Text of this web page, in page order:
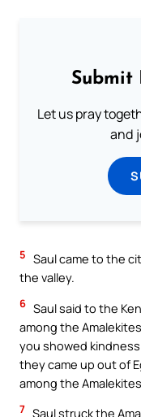
Submit
Let us pray
and
5 Saul came to the
the valley.
6 Saul said to the
among the
you showed
they came up out of
among the
7 Saul struck the